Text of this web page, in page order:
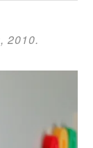
2010.